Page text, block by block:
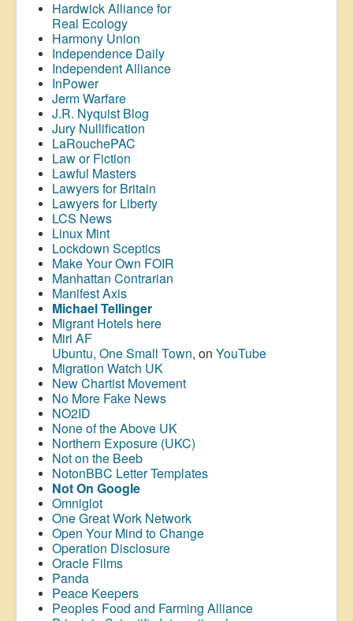
Hardwick Alliance for
Real Ecology
Harmony Union
Independence Daily
Independent Alliance
InPower
Jerm Warfare
J.R. Nyquist Blog
Jury Nullification
LaRouchePAC
Law or Fiction
Lawful Masters
Lawyers for Britain
Lawyers for Liberty
LCS News
Linux Mint
Lockdown Sceptics
Make Your Own FOIR
Manhattan Contrarian
Manifest Axis
Michael Tellinger
Migrant Hotels here
Miri AF
Ubuntu, One Small Town, on YouTube
Migration Watch UK
New Chartist Movement
No More Fake News
NO2ID
None of the Above UK
Northern Exposure (UKC)
Not on the Beeb
NotonBBC Letter Templates
Not On Google
Omniglot
One Great Work Network
Open Your Mind to Change
Operation Disclosure
Oracle Films
Panda
Peace Keepers
Peoples Food and Farming Alliance